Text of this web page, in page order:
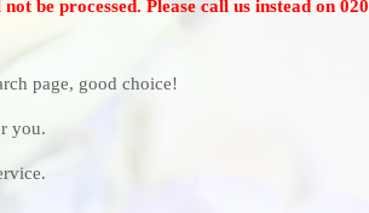
be processed. Please call us instead on 020
page, good choice!
you.